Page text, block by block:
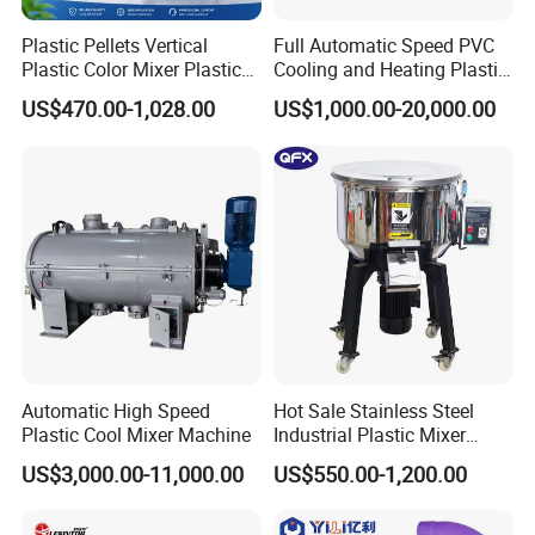
Plastic Pellets Vertical
Plastic Color Mixer Plastic
Mixing Vertical Mixer
US$470.00-1,028.00
Full Automatic Speed PVC
Cooling and Heating Plastic
Mixer with High Technology
US$1,000.00-20,000.00
Automatic High Speed
Plastic Cool Mixer Machine
US$3,000.00-11,000.00
Hot Sale Stainless Steel
Industrial Plastic Mixer
Color Mixing Machine
US$550.00-1,200.00